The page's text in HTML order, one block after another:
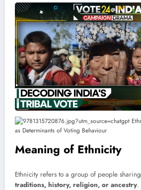
Meaning of Ethnicity
Ethnicity refers to a group of people sharing
traditions, history, religion, or ancestry.